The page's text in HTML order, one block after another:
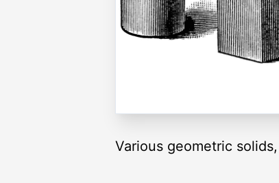
Various geometric